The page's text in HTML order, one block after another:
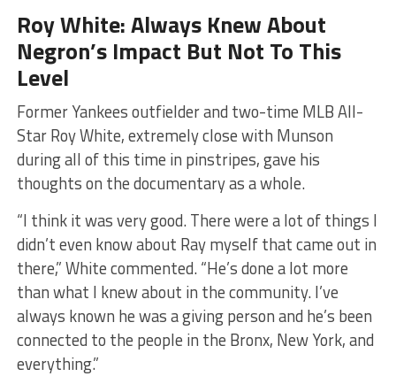
Roy White: Always Knew About
Negron’s Impact But Not To This
Level
​Former Yankees outfielder and two-time MLB All-
Star Roy White, extremely close with Munson
during all of this time in pinstripes, gave his
thoughts on the documentary as a whole.
​“I think it was very good. There were a lot of things I
didn’t even know about Ray myself that came out in
there,” White commented. “He’s done a lot more
than what I knew about in the community. I’ve
always known he was a giving person and he’s been
connected to the people in the Bronx, New York, and
everything.”